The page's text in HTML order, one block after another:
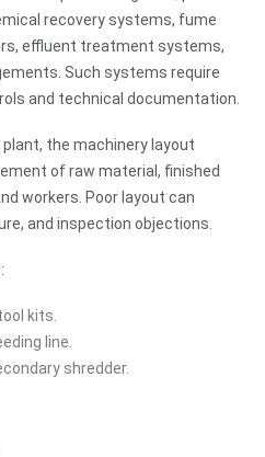
recovery systems, fume
effluent treatment systems,
Such systems require
and technical documentation.
the machinery layout
of raw material, finished
workers. Poor layout can
and inspection objections.
kits.
line.
shredder.